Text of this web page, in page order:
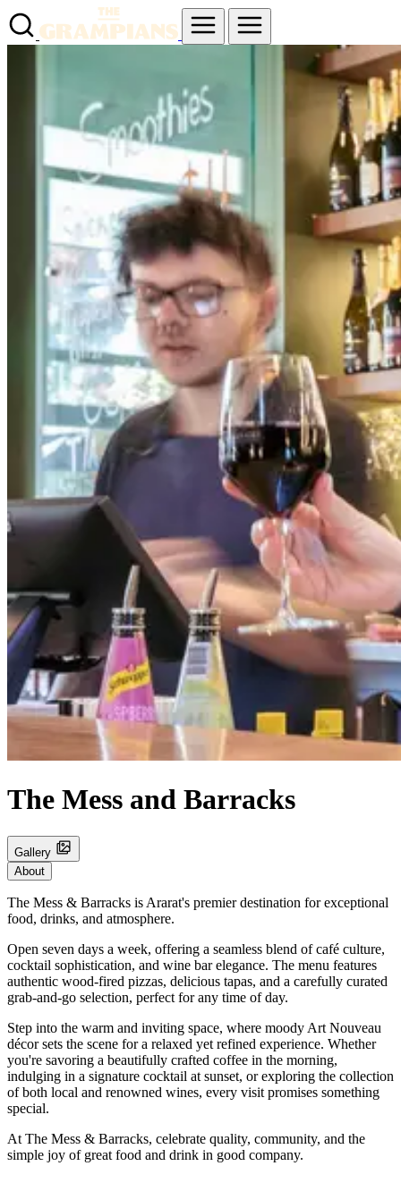
The Mess and Barracks
Gallery
About
The Mess & Barracks is Ararat's premier destination for exceptional
food, drinks, and atmosphere.
Open seven days a week, offering a seamless blend of café culture,
cocktail sophistication, and wine bar elegance. The menu features
authentic wood-fired pizzas, delicious tapas, and a carefully curated
grab-and-go selection, perfect for any time of day.
Step into the warm and inviting space, where moody Art Nouveau
décor sets the scene for a relaxed yet refined experience. Whether
you're savoring a beautifully crafted coffee in the morning,
indulging in a signature cocktail at sunset, or exploring the collection
of both local and renowned wines, every visit promises something
special.
At The Mess & Barracks, celebrate quality, community, and the
simple joy of great food and drink in good company.